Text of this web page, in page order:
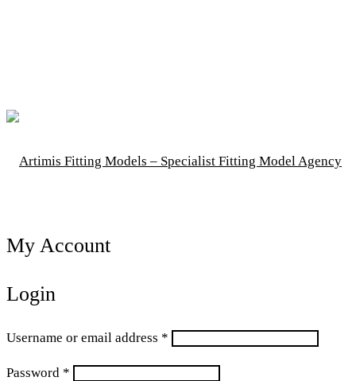
My Account
Login
Username or email address *
Password *